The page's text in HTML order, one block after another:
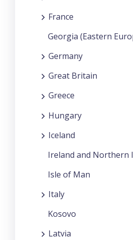
France
Georgia (Eastern
Germany
Great Britain
Greece
Hungary
Iceland
Ireland and Northern
Isle of Man
Italy
Kosovo
Latvia